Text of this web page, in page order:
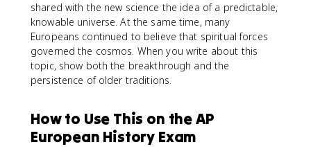
shared with the new science the idea of a predictable,
knowable universe. At the same time, many
Europeans continued to believe that spiritual forces
governed the cosmos. When you write about this
topic, show both the breakthrough and the
persistence of older traditions.
How to Use This on the AP
European History Exam